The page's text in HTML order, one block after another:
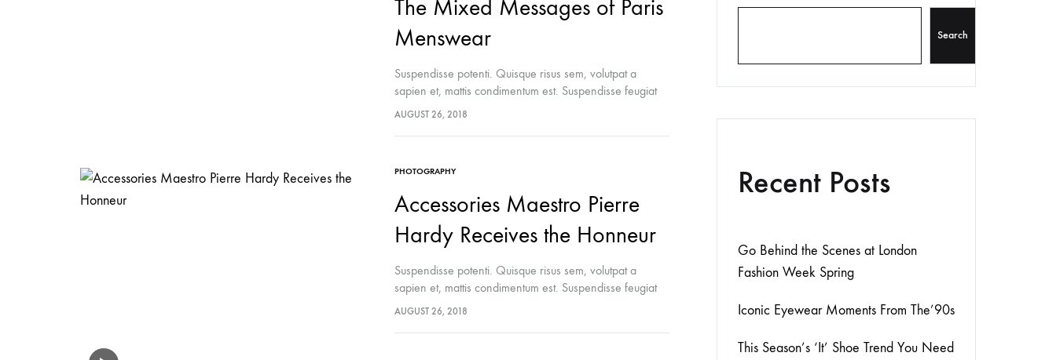
The Mixed Messages of Paris
Menswear
Suspendisse potenti. Quisque risus sem, volutpat a
sapien et, mattis condimentum est. Suspendisse feugiat
cursus turpis, et porta lectus euismod accumsan. Nam
AUGUST 26, 2018
PHOTOGRAPHY
Accessories Maestro Pierre
Hardy Receives the Honneur
Suspendisse potenti. Quisque risus sem, volutpat a
sapien et, mattis condimentum est. Suspendisse feugiat
cursus turpis, et porta lectus euismod accumsan. Nam
AUGUST 26, 2018
Search
Recent Posts
Go Behind the Scenes at London
Fashion Week Spring
Iconic Eyewear Moments From The’90s
This Season’s ‘It’ Shoe Trend You Need